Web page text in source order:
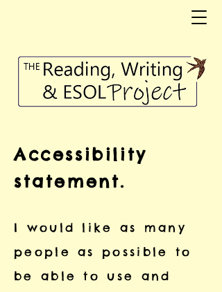
Accessibility
statement.
I would like as many
people as possible to
be able to use and